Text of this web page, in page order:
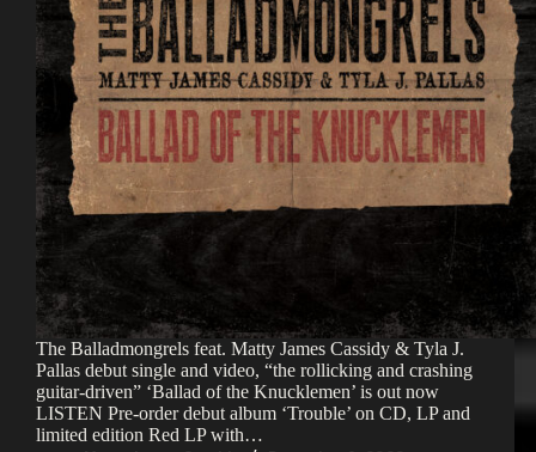
The Balladmongrels feat. Matty James Cassidy & Tyla J.
Pallas debut single and video, “the rollicking and crashing
guitar-driven” ‘Ballad of the Knucklemen’ is out now
LISTEN Pre-order debut album ‘Trouble’ on CD, LP and
limited edition Red LP with…